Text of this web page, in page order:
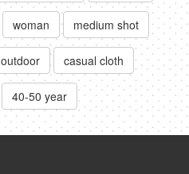
woman medium shot
outdoor casual cloth
40-50 year